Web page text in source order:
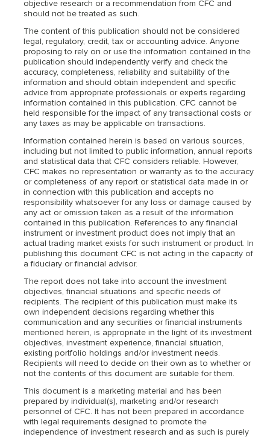
objective research or a recommendation from CFC and
should not be treated as such.
The content of this publication should not be considered
legal, regulatory, credit, tax or accounting advice. Anyone
proposing to rely on or use the information contained in the
publication should independently verify and check the
accuracy, completeness, reliability and suitability of the
information and should obtain independent and specific
advice from appropriate professionals or experts regarding
information contained in this publication. CFC cannot be
held responsible for the impact of any transactional costs or
any taxes as may be applicable on transactions.
Information contained herein is based on various sources,
including but not limited to public information, annual reports
and statistical data that CFC considers reliable. However,
CFC makes no representation or warranty as to the accuracy
or completeness of any report or statistical data made in or
in connection with this publication and accepts no
responsibility whatsoever for any loss or damage caused by
any act or omission taken as a result of the information
contained in this publication. References to any financial
instrument or investment product does not imply that an
actual trading market exists for such instrument or product. In
publishing this document CFC is not acting in the capacity of
a fiduciary or financial advisor.
The report does not take into account the investment
objectives, financial situations and specific needs of
recipients. The recipient of this publication must make its
own independent decisions regarding whether this
communication and any securities or financial instruments
mentioned herein, is appropriate in the light of its investment
objectives, investment experience, financial situation,
existing portfolio holdings and/or investment needs.
Recipients will need to decide on their own as to whether or
not the contents of this document are suitable for them.
This document is a marketing material and has been
prepared by individual(s), marketing and/or research
personnel of CFC. It has not been prepared in accordance
with legal requirements designed to promote the
independence of investment research and as such is purely